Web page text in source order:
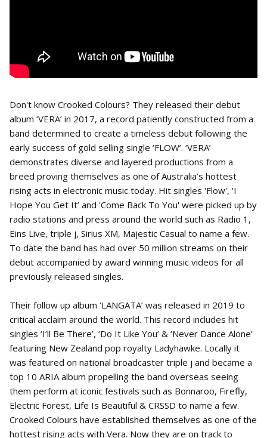
Don't know Crooked Colours? They released their debut
album ‘VERA’ in 2017, a record patiently constructed from a
band determined to create a timeless debut following the
early success of gold selling single ‘FLOW’. ‘VERA’
demonstrates diverse and layered productions from a
breed proving themselves as one of Australia’s hottest
rising acts in electronic music today. Hit singles 'Flow', 'I
Hope You Get It’ and 'Come Back To You' were picked up by
radio stations and press around the world such as Radio 1,
Eins Live, triple j, Sirius XM, Majestic Casual to name a few.
To date the band has had over 50 million streams on their
debut accompanied by award winning music videos for all
previously released singles.
Their follow up album ‘LANGATA’ was released in 2019 to
critical acclaim around the world. This record includes hit
singles ‘I’ll Be There’, ‘Do It Like You’ & ‘Never Dance Alone’
featuring New Zealand pop royalty Ladyhawke. Locally it
was featured on national broadcaster triple j and became a
top 10 ARIA album propelling the band overseas seeing
them perform at iconic festivals such as Bonnaroo, Firefly,
Electric Forest, Life Is Beautiful & CRSSD to name a few.
Crooked Colours have established themselves as one of the
hottest rising acts with Vera. Now they are on track to